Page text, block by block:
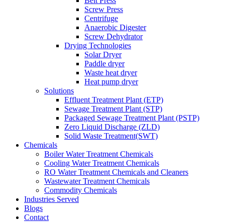
Screw Press
Centrifuge
Anaerobic Digester
Screw Dehydrator
Drying Technologies
Solar Dryer
Paddle dryer
Waste heat dryer
Heat pump dryer
Solutions
Effluent Treatment Plant (ETP)
Sewage Treatment Plant (STP)
Packaged Sewage Treatment Plant (PSTP)
Zero Liquid Discharge (ZLD)
Solid Waste Treatment(SWT)
Chemicals
Boiler Water Treatment Chemicals
Cooling Water Treatment Chemicals
RO Water Treatment Chemicals and Cleaners
Wastewater Treatment Chemicals
Commodity Chemicals
Industries Served
Blogs
Contact